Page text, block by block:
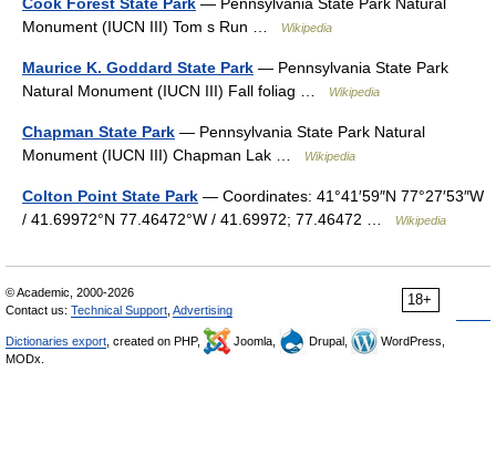
Cook Forest State Park — Pennsylvania State Park Natural
Monument (IUCN III) Tom s Run …
Wikipedia
Maurice K. Goddard State Park — Pennsylvania State Park
Natural Monument (IUCN III) Fall foliag …
Wikipedia
Chapman State Park — Pennsylvania State Park Natural
Monument (IUCN III) Chapman Lak …
Wikipedia
Colton Point State Park — Coordinates: 41°41′59″N 77°27′53″W
/ 41.69972°N 77.46472°W / 41.69972; 77.46472 …
Wikipedia
18+
© Academic, 2000-2026
Contact us: Technical Support Advertising
Dictionaries export , created on PHP, Joomla, Drupal,
WordPress,
MODx.